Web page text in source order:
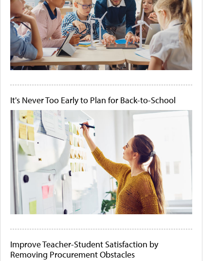
It's Never Too Early to Plan for Back-to-School
Improve Teacher-Student Satisfaction by
Removing Procurement Obstacles